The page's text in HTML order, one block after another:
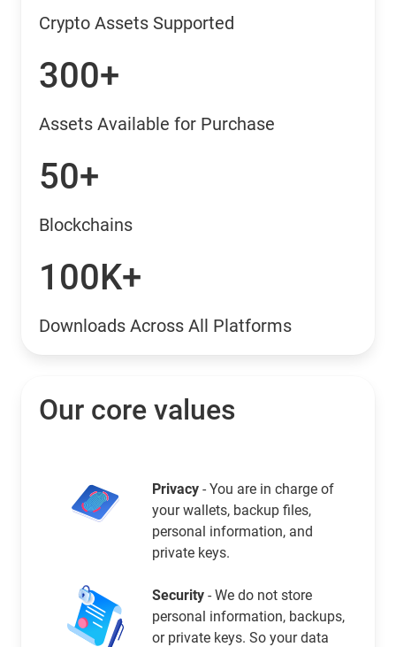
Crypto Assets Supported
300+
Assets Available for Purchase
50+
Blockchains
100K+
Downloads Across All Platforms
Our core values
Privacy - You are in charge of
your wallets, backup files,
personal information, and
private keys.
Security - We do not store
personal information, backups,
or private keys. So your data